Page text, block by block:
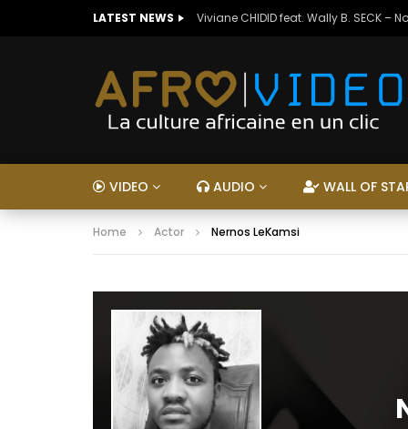
LATEST NEWS Viviane CHIDID feat. Wally B. SECK –
VIDEO AUDIO WALL OF
Home Actor Nernos LeKamsi